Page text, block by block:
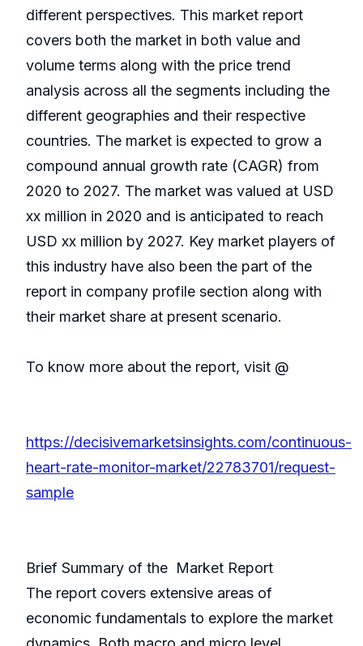
different perspectives. This market report
covers both the market in both value and
volume terms along with the price trend
analysis across all the segments including the
different geographies and their respective
countries. The market is expected to grow a
compound annual growth rate (CAGR) from
2020 to 2027. The market was valued at USD
xx million in 2020 and is anticipated to reach
USD xx million by 2027. Key market players of
this industry have also been the part of the
report in company profile section along with
their market share at present scenario.
To know more about the report, visit @
https://decisivemarketsinsights.com/continuous-
heart-rate-monitor-market/22783701/request-
sample
Brief Summary of the Market Report
The report covers extensive areas of
economic fundamentals to explore the market